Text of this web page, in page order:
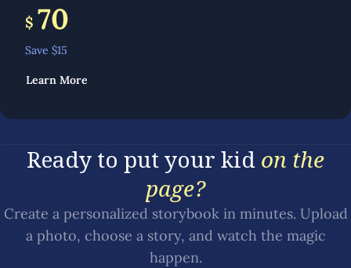
$ 70
Save $15
Learn More
Ready to put your kid on the
page?
Create a personalized storybook in minutes. Upload
a photo, choose a story, and watch the magic
happen.